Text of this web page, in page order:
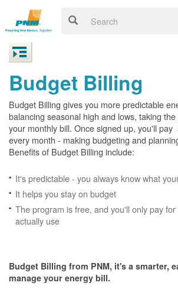
Budget Billing
Budget Billing gives you more predictable
balancing seasonal high and lows, taking
your monthly bill. Once signed up, you'll
every month - making budgeting and
Benefits of Budget Billing include:
It's predictable - you always know what
It helps you stay on budget
The program is free, and you'll only pay
actually use
Budget Billing from PNM, it's a smarter,
manage your energy bill.